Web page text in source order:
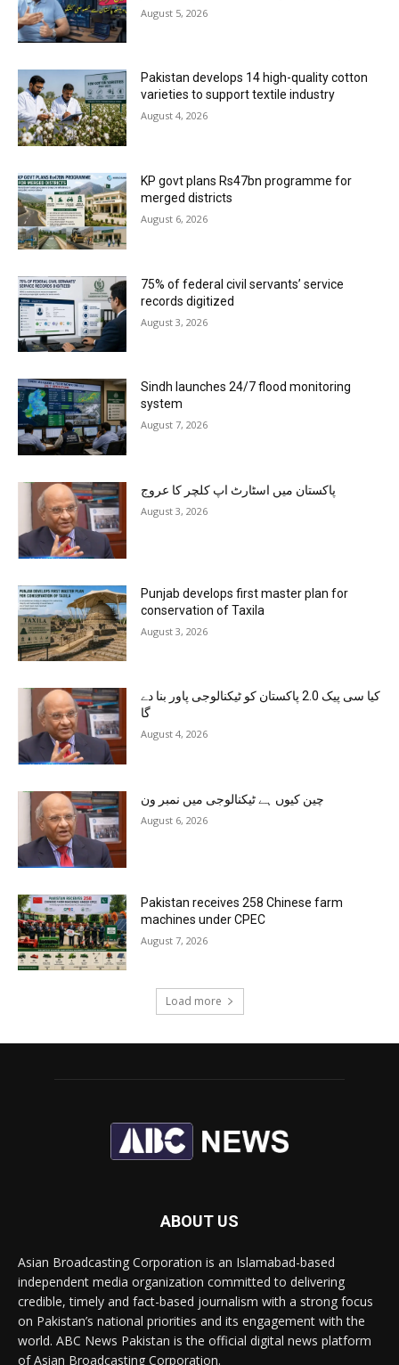
August 5, 2026
Pakistan develops 14 high-quality cotton
varieties to support textile industry
August 4, 2026
KP govt plans Rs47bn programme for
merged districts
August 6, 2026
75% of federal civil servants’ service
records digitized
August 3, 2026
Sindh launches 24/7 flood monitoring
system
August 7, 2026
پاکستان میں اسٹارٹ اپ کلچر کا عروج
August 3, 2026
Punjab develops first master plan for
conservation of Taxila
August 3, 2026
کیا سی پیک 2.0 پاکستان کو ٹیکنالوجی پاور بنا دے
گا
August 4, 2026
چین کیوں ہے ٹیکنالوجی میں نمبر ون
August 6, 2026
Pakistan receives 258 Chinese farm
machines under CPEC
August 7, 2026
Load more
ABOUT US
Asian Broadcasting Corporation is an Islamabad-based
independent media organization committed to delivering
credible, timely and fact-based journalism with a strong focus
on Pakistan’s national priorities and its engagement with the
world. ABC News Pakistan is the official digital news platform
of Asian Broadcasting Corporation.